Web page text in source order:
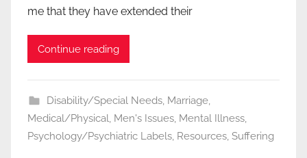
me that they have extended their
Continue reading
Disability/Special Needs, Marriage,
Medical/Physical, Men's Issues, Mental Illness,
Psychology/Psychiatric Labels, Resources, Suffering